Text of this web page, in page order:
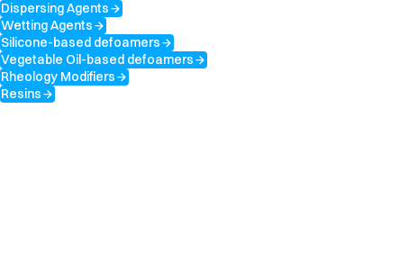
Dispersing Agentsarrow_forward
Wetting Agentsarrow_forward
Silicone-based defoamersarrow_forward
Vegetable Oil-based defoamersarrow_forward
Rheology Modifiersarrow_forward
Resinsarrow_forward